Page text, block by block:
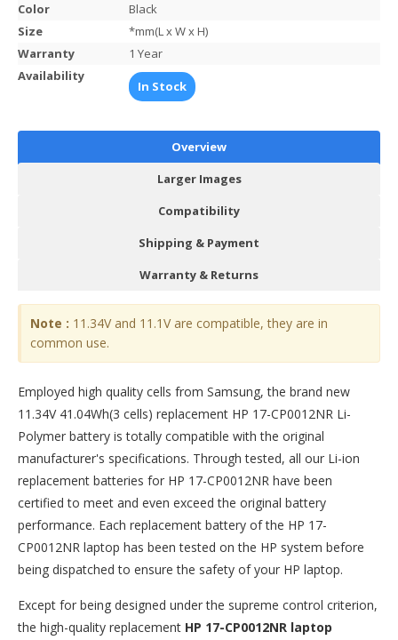
Color
Black
Size
*mm(L x W x H)
Warranty
1 Year
Availability
In Stock
Overview
Larger Images
Compatibility
Shipping & Payment
Warranty & Returns
Note : 11.34V and 11.1V are compatible, they are in
common use.
Employed high quality cells from Samsung, the brand new
11.34V 41.04Wh(3 cells) replacement HP 17-CP0012NR Li-
Polymer battery is totally compatible with the original
manufacturer's specifications. Through tested, all our Li-ion
replacement batteries for HP 17-CP0012NR have been
certified to meet and even exceed the original battery
performance. Each replacement battery of the HP 17-
CP0012NR laptop has been tested on the HP system before
being dispatched to ensure the safety of your HP laptop.
Except for being designed under the supreme control criterion,
the high-quality replacement HP 17-CP0012NR laptop